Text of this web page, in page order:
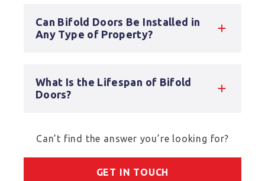
Can Bifold Doors Be Installed in
Any Type of Property?
What Is the Lifespan of Bifold
Doors?
Can’t find the answer you’re looking for?
GET IN TOUCH